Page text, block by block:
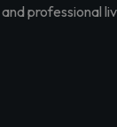
professional